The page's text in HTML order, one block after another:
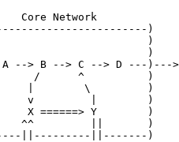
Core Network
)
)
)
--> B --> C --> D ---)---
/      ^          )
|        \         )
v         |        )
X ======> Y        )
^^         ||       )
||---------||-------)